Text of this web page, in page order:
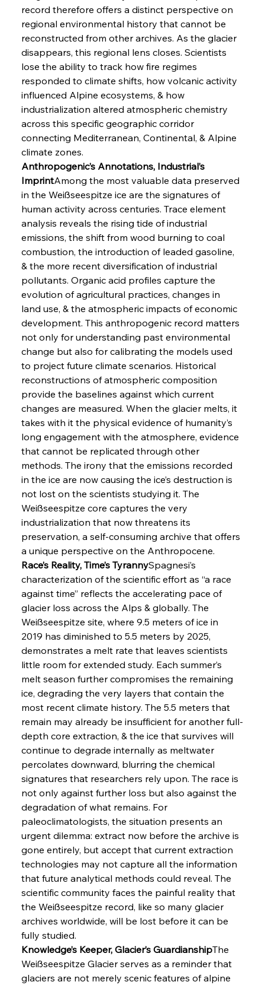
record therefore offers a distinct perspective on
regional environmental history that cannot be
reconstructed from other archives. As the glacier
disappears, this regional lens closes. Scientists
lose the ability to track how fire regimes
responded to climate shifts, how volcanic activity
influenced Alpine ecosystems, & how
industrialization altered atmospheric chemistry
across this specific geographic corridor
connecting Mediterranean, Continental, & Alpine
climate zones.
Anthropogenic’s Annotations, Industrial’s
ImprintAmong the most valuable data preserved
in the Weißseespitze ice are the signatures of
human activity across centuries. Trace element
analysis reveals the rising tide of industrial
emissions, the shift from wood burning to coal
combustion, the introduction of leaded gasoline,
& the more recent diversification of industrial
pollutants. Organic acid profiles capture the
evolution of agricultural practices, changes in
land use, & the atmospheric impacts of economic
development. This anthropogenic record matters
not only for understanding past environmental
change but also for calibrating the models used
to project future climate scenarios. Historical
reconstructions of atmospheric composition
provide the baselines against which current
changes are measured. When the glacier melts, it
takes with it the physical evidence of humanity’s
long engagement with the atmosphere, evidence
that cannot be replicated through other
methods. The irony that the emissions recorded
in the ice are now causing the ice’s destruction is
not lost on the scientists studying it. The
Weißseespitze core captures the very
industrialization that now threatens its
preservation, a self-consuming archive that offers
a unique perspective on the Anthropocene.
Race’s Reality, Time’s TyrannySpagnesi’s
characterization of the scientific effort as “a race
against time” reflects the accelerating pace of
glacier loss across the Alps & globally. The
Weißseespitze site, where 9.5 meters of ice in
2019 has diminished to 5.5 meters by 2025,
demonstrates a melt rate that leaves scientists
little room for extended study. Each summer’s
melt season further compromises the remaining
ice, degrading the very layers that contain the
most recent climate history. The 5.5 meters that
remain may already be insufficient for another full-
depth core extraction, & the ice that survives will
continue to degrade internally as meltwater
percolates downward, blurring the chemical
signatures that researchers rely upon. The race is
not only against further loss but also against the
degradation of what remains. For
paleoclimatologists, the situation presents an
urgent dilemma: extract now before the archive is
gone entirely, but accept that current extraction
technologies may not capture all the information
that future analytical methods could reveal. The
scientific community faces the painful reality that
the Weißseespitze record, like so many glacier
archives worldwide, will be lost before it can be
fully studied.
Knowledge’s Keeper, Glacier’s GuardianshipThe
Weißseespitze Glacier serves as a reminder that
glaciers are not merely scenic features of alpine